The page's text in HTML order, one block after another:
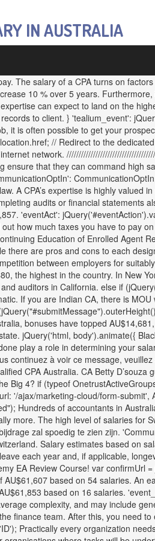
IN AUSTRALIA
The salary of a CPA turns on
10 % over 5 years.
can expect to land on the
to client. } 'tealium_event':
it is often possible to get your
// Redirect to the
network.
that they can command high
A CPA’s expertise is highly valued
audits or financial statements
'eventAct':
how much taxes you have to pay
Education of Enrolled Agent
are pros and cons to each
between employers for
the highest in the country. In New
auditors in California. else if
If you are Indian CA, there is
bonuses have topped
jQuery('html, body').animate({
play a role in determining your
à voir ce message,
CPA Australia. CA Betty D’souza
Big 4? if (typeof
'/ajax/marketing-cloud/form-
Hundreds of accountants in
more. The high level of salaries for
zal spoedig te zien zijn.
Salary estimates based on
each year and, if applicable,
EA Review Course! var confirmUrl
based on 54 salaries. An
based on 16 salaries.
complexity, and may include
finance team. After this, you need
Practically every organization